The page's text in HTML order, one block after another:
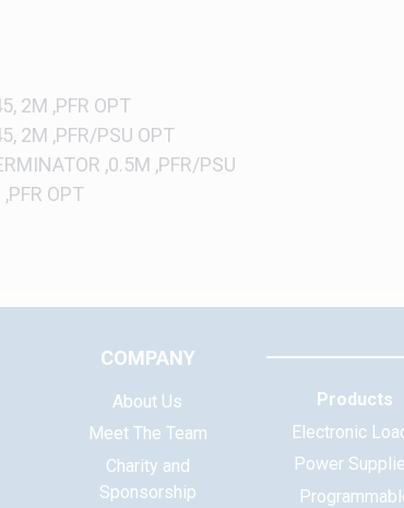
2M ,PFR OPT
2M ,PFR/PSU OPT
,0.5M ,PFR/PSU
OPT
COMPANY
About Us
Meet The Team
Charity and
Sponsorship
Products
Electronic
Power